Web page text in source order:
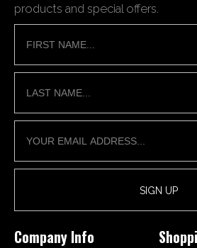
products and special offers.
Company Info